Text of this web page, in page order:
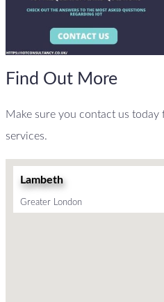
Find Out More
Make sure you contact us today
services.
Lambeth
Greater London